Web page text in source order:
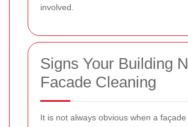
involved.
Signs Your Building
Facade Cleaning
It is not always obvious when a